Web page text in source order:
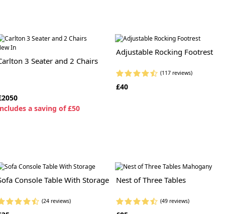
In
3 Seater and 2 Chairs
ncludes a saving of £50
Adjustable Rocking Footrest
(117 reviews)
£40
Console Table With Storage
(24 reviews)
Nest of Three Tables
(49 reviews)